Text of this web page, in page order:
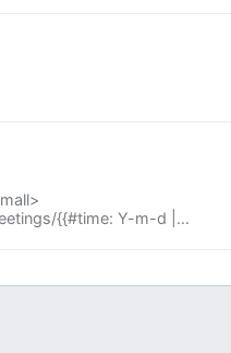
{{#time: Y-m-d |